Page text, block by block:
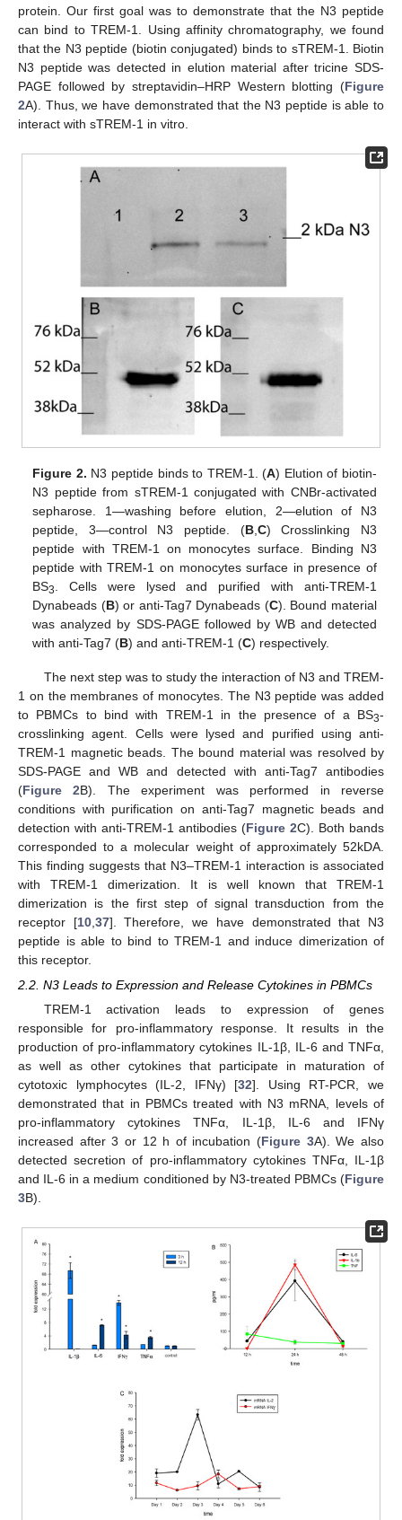
protein. Our first goal was to demonstrate that the N3 peptide
can bind to TREM-1. Using affinity chromatography, we found
that the N3 peptide (biotin conjugated) binds to sTREM-1. Biotin
N3 peptide was detected in elution material after tricine SDS-
PAGE followed by streptavidin–HRP Western blotting (Figure
2A). Thus, we have demonstrated that the N3 peptide is able to
interact with sTREM-1 in vitro.
Figure 2. N3 peptide binds to TREM-1. (A) Elution of biotin-
N3 peptide from sTREM-1 conjugated with CNBr-activated
sepharose. 1—washing before elution, 2—elution of N3
peptide, 3—control N3 peptide. (B, C) Crosslinking N3
peptide with TREM-1 on monocytes surface. Binding N3
peptide with TREM-1 on monocytes surface in presence of
BS3
. Cells were lysed and purified with anti-TREM-1
Dynabeads (B) or anti-Tag7 Dynabeads (C). Bound material
was analyzed by SDS-PAGE followed by WB and detected
with anti-Tag7 (B) and anti-TREM-1 (C) respectively.
The next step was to study the interaction of N3 and TREM-
1 on the membranes of monocytes. The N3 peptide was added
to PBMCs to bind with TREM-1 in the presence of a BS3-
crosslinking agent. Cells were lysed and purified using anti-
TREM-1 magnetic beads. The bound material was resolved by
SDS-PAGE and WB and detected with anti-Tag7 antibodies
(Figure 2B). The experiment was performed in reverse
conditions with purification on anti-Tag7 magnetic beads and
detection with anti-TREM-1 antibodies (Figure 2C). Both bands
corresponded to a molecular weight of approximately 52kDA.
This finding suggests that N3–TREM-1 interaction is associated
with TREM-1 dimerization. It is well known that TREM-1
dimerization is the first step of signal transduction from the
receptor [10, 37]. Therefore, we have demonstrated that N3
peptide is able to bind to TREM-1 and induce dimerization of
this receptor.
2.2. N3 Leads to Expression and Release Cytokines in PBMCs
TREM-1 activation leads to expression of genes
responsible for pro-inflammatory response. It results in the
production of pro-inflammatory cytokines IL-1β, IL-6 and TNFα,
as well as other cytokines that participate in maturation of
cytotoxic lymphocytes (IL-2, IFNγ) [32]. Using RT-PCR, we
demonstrated that in PBMCs treated with N3 mRNA, levels of
pro-inflammatory cytokines TNFα, IL-1β, IL-6 and IFNγ
increased after 3 or 12 h of incubation (Figure 3A). We also
detected secretion of pro-inflammatory cytokines TNFα, IL-1β
and IL-6 in a medium conditioned by N3-treated PBMCs (Figure
3B).